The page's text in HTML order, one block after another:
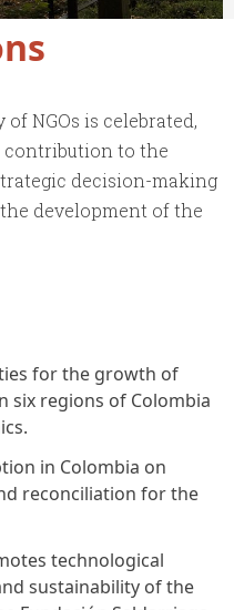
NGOs is celebrated,
to the
decision-making
development of the
for the growth of
six regions of Colombia
in Colombia on
reconciliation for the
technological
sustainability of the